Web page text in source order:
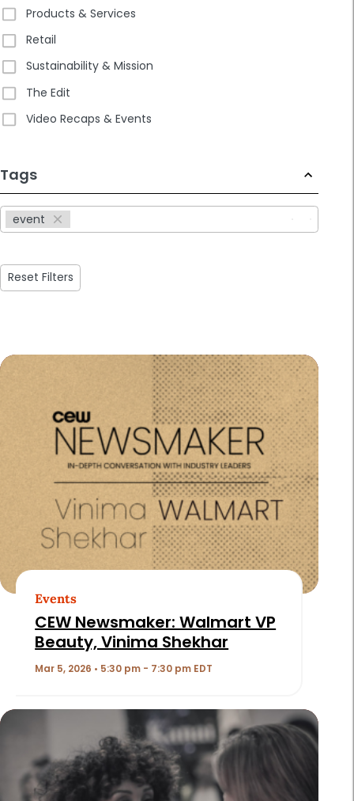
Products & Services
Retail
Sustainability & Mission
The Edit
Video Recaps & Events
Tags
event
233
results
available
Reset Filters
Events
CEW Newsmaker: Walmart VP
Beauty, Vinima Shekhar
Mar 5, 2026 • 5:30 pm - 7:30 pm EDT